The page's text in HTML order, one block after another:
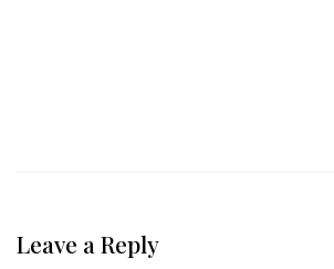
Leave a Reply